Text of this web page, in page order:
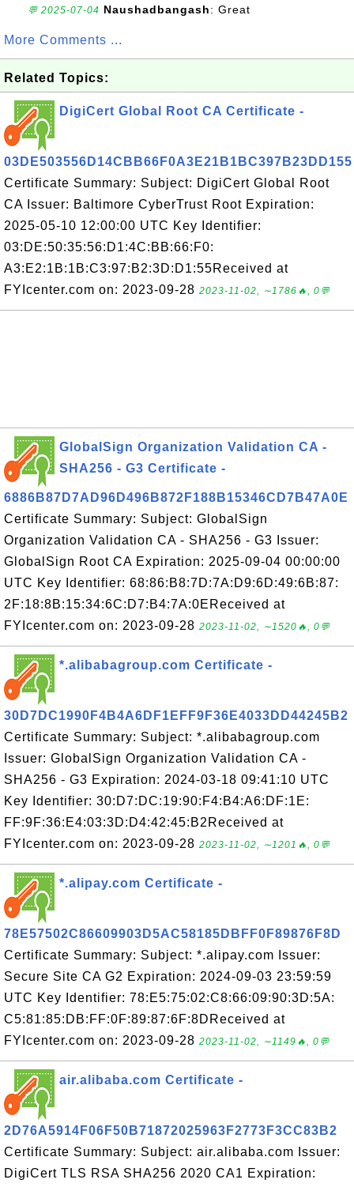
💬 2025-07-04 Naushadbangash: Great
More Comments ...
Related Topics:
DigiCert Global Root CA Certificate -
03DE503556D14CBB66F0A3E21B1BC397B23DD155
Certificate Summary: Subject: DigiCert Global Root
CA Issuer: Baltimore CyberTrust Root Expiration:
2025-05-10 12:00:00 UTC Key Identifier:
03:DE:50:35:56:D1:4C:BB:66:F0:
A3:E2:1B:1B:C3:97:B2:3D:D1:55Received at
FYIcenter.com on: 2023-09-28 2023-11-02, ∼1786🔥, 0💬
GlobalSign Organization Validation CA -
SHA256 - G3 Certificate -
6886B87D7AD96D496B872F188B15346CD7B47A0E
Certificate Summary: Subject: GlobalSign
Organization Validation CA - SHA256 - G3 Issuer:
GlobalSign Root CA Expiration: 2025-09-04 00:00:00
UTC Key Identifier: 68:86:B8:7D:7A:D9:6D:49:6B:87:
2F:18:8B:15:34:6C:D7:B4:7A:0EReceived at
FYIcenter.com on: 2023-09-28 2023-11-02, ∼1520🔥, 0💬
*.alibabagroup.com Certificate -
30D7DC1990F4B4A6DF1EFF9F36E4033DD44245B2
Certificate Summary: Subject: *.alibabagroup.com
Issuer: GlobalSign Organization Validation CA -
SHA256 - G3 Expiration: 2024-03-18 09:41:10 UTC
Key Identifier: 30:D7:DC:19:90:F4:B4:A6:DF:1E:
FF:9F:36:E4:03:3D:D4:42:45:B2Received at
FYIcenter.com on: 2023-09-28 2023-11-02, ∼1201🔥, 0💬
*.alipay.com Certificate -
78E57502C86609903D5AC58185DBFF0F89876F8D
Certificate Summary: Subject: *.alipay.com Issuer:
Secure Site CA G2 Expiration: 2024-09-03 23:59:59
UTC Key Identifier: 78:E5:75:02:C8:66:09:90:3D:5A:
C5:81:85:DB:FF:0F:89:87:6F:8DReceived at
FYIcenter.com on: 2023-09-28 2023-11-02, ∼1149🔥, 0💬
air.alibaba.com Certificate -
2D76A5914F06F50B71872025963F2773F3CC83B2
Certificate Summary: Subject: air.alibaba.com Issuer:
DigiCert TLS RSA SHA256 2020 CA1 Expiration: